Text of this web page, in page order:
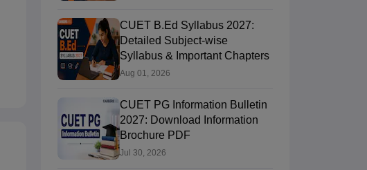
CUET B.Ed Syllabus 2027:
Detailed Subject-wise
Syllabus & Important Chapters
Aug 01, 2026
CUET PG Information Bulletin
2027: Download Information
Brochure PDF
Jul 30, 2026